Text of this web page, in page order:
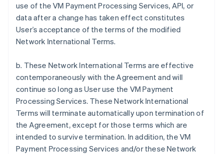
use of the VM Payment Processing Services, API, or
data after a change has taken effect constitutes
User’s acceptance of the terms of the modified
Network International Terms.
b. These Network International Terms are effective
contemporaneously with the Agreement and will
continue so long as User use the VM Payment
Processing Services. These Network International
Terms will terminate automatically upon termination of
the Agreement, except for those terms which are
intended to survive termination. In addition, the VM
Payment Processing Services and/or these Network